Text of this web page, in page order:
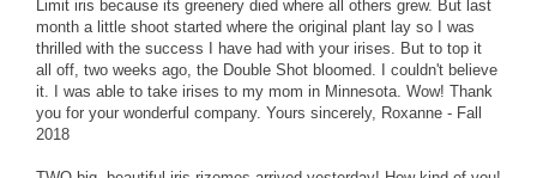
Limit iris because its greenery died where all others grew. But last
month a little shoot started where the original plant lay so I was
thrilled with the success I have had with your irises. But to top it
all off, two weeks ago, the Double Shot bloomed. I couldn't believe
it. I was able to take irises to my mom in Minnesota. Wow! Thank
you for your wonderful company. Yours sincerely, Roxanne - Fall
2018